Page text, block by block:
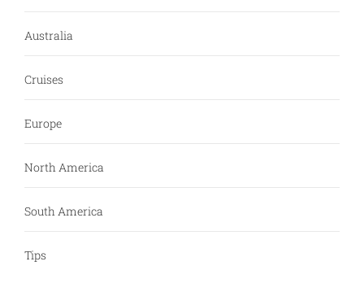
Australia
Cruises
Europe
North America
South America
Tips